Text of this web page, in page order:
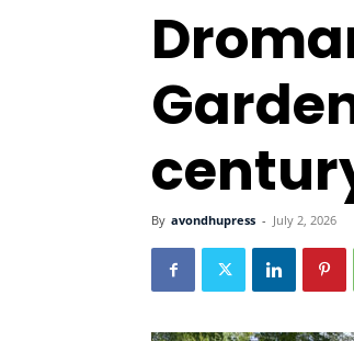
By avondhupress - July 2, 2026